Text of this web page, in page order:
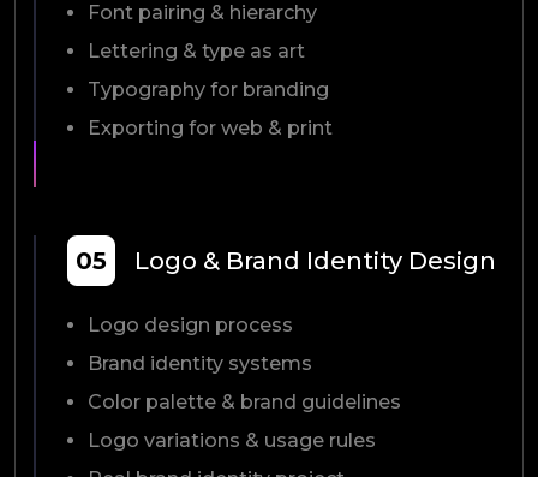
Font pairing & hierarchy
Lettering & type as art
Typography for branding
Exporting for web & print
05 Logo & Brand Identity Design
Logo design process
Brand identity systems
Color palette & brand guidelines
Logo variations & usage rules